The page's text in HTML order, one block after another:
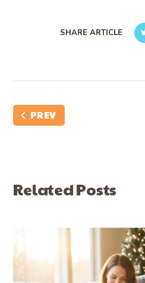
SHARE ARTICLE
PREV
Related Posts